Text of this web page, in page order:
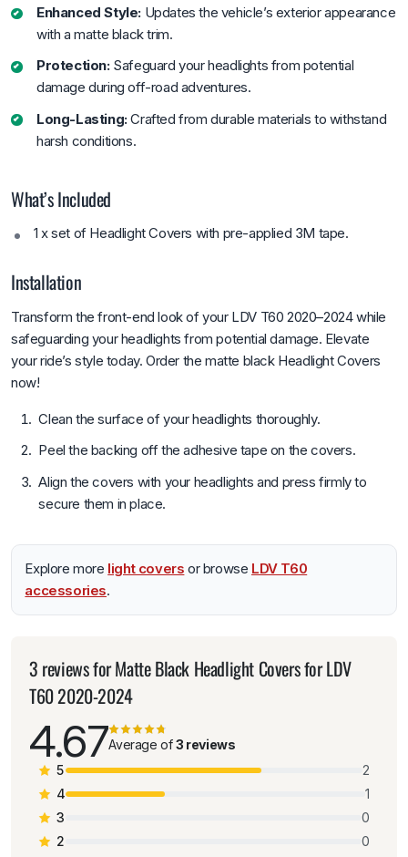
Enhanced Style: Updates the vehicle’s exterior appearance
with a matte black trim.
Protection:Safeguard your headlights from potential
damage during off-road adventures.
Long-Lasting:Crafted from durable materials to withstand
harsh conditions.
What’s Included
1 x set of Headlight Covers with pre-applied 3M tape.
Installation
Transform the front-end look of your LDV T60 2020–2024 while
safeguarding your headlights from potential damage. Elevate
your ride’s style today. Order the matte black Headlight Covers
now!
Clean the surface of your headlights thoroughly.
Peel the backing off the adhesive tape on the covers.
Align the covers with your headlights and press firmly to
secure them in place.
Explore more light covers or browse LDV T60
accessories.
3 reviews forMatte Black Headlight Covers for LDV
T60 2020-2024
4.67Average of3 reviews
5
2
4
1
3
0
2
0